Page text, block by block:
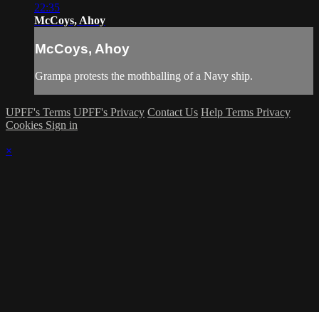
22:35
McCoys, Ahoy
McCoys, Ahoy
Grampa protests the mothballing of a Navy ship.
UPFF's Terms UPFF's Privacy Contact Us Help Terms Privacy
Cookies Sign in
×